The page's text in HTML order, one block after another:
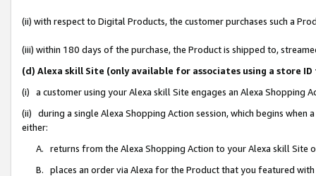
(ii) with respect to Digital Products, the customer purchases such a
(iii) within 180 days of the purchase, the Product is shipped to,
(d) Alexa skill Site (only available for associates using a store
(i) a customer using your Alexa skill Site engages an Alexa Shopping
(ii) during a single Alexa Shopping Action session, which begins when
either:
A. returns from the Alexa Shopping Action to your Alexa skill Site
B. places an order via Alexa for the Product that you featured with